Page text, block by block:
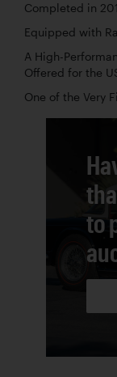
Completed in
Equipped with
A High-
Offered for the
One of the Very
to